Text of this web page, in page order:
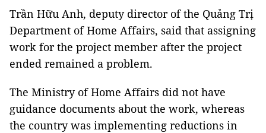
Trần Hữu Anh, deputy director of the Quảng Trị
Department of Home Affairs, said that assigning
work for the project member after the project
ended remained a problem.
The Ministry of Home Affairs did not have
guidance documents about the work, whereas
the country was implementing reductions in